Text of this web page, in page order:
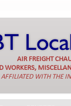
AIR FREIGHT
WORKERS,
AFFILIATED WITH THE